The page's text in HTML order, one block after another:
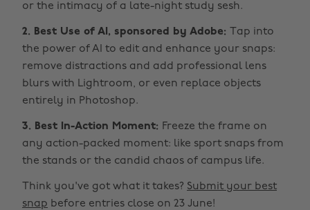
or the intimacy of a late-night study sesh.
2. Best Use of AI, sponsored by Adobe:
Tap into
the power of AI to edit and enhance your snaps:
remove distractions and add professional lens
blurs with Lightroom, or even replace objects
entirely in Photoshop.
3. Best In-Action Moment: Freeze the frame on
any action-packed moment: like sport snaps from
the stands or the candid chaos of campus life.
Think you've got what it takes? Submit your best
snap before entries close on 23 June!